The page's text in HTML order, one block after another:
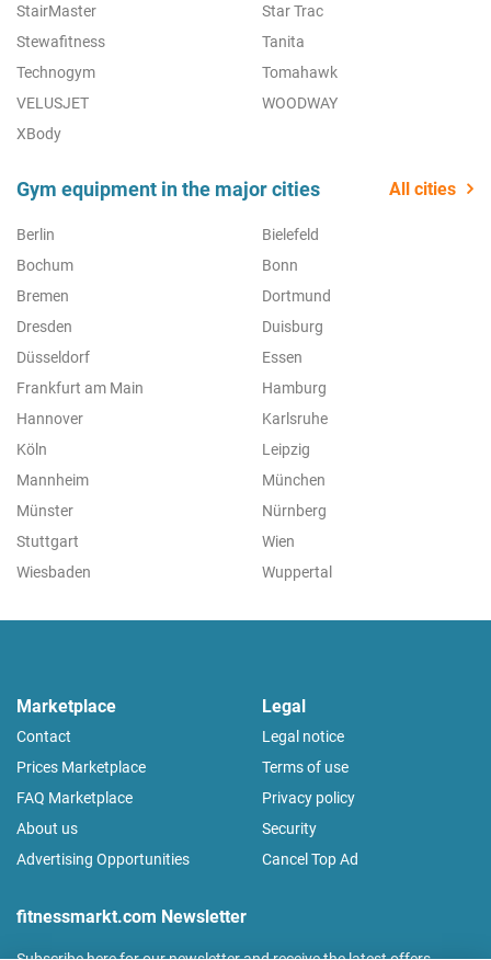
StairMaster
Star Trac
Stewafitness
Tanita
Technogym
Tomahawk
VELUSJET
WOODWAY
XBody
Gym equipment in the major cities All cities
Berlin
Bielefeld
Bochum
Bonn
Bremen
Dortmund
Dresden
Duisburg
Düsseldorf
Essen
Frankfurt am Main
Hamburg
Hannover
Karlsruhe
Köln
Leipzig
Mannheim
München
Münster
Nürnberg
Stuttgart
Wien
Wiesbaden
Wuppertal
Marketplace
Contact
Prices Marketplace
FAQ Marketplace
About us
Advertising Opportunities
Legal
Legal notice
Terms of use
Privacy policy
Security
Cancel Top Ad
fitnessmarkt.com Newsletter